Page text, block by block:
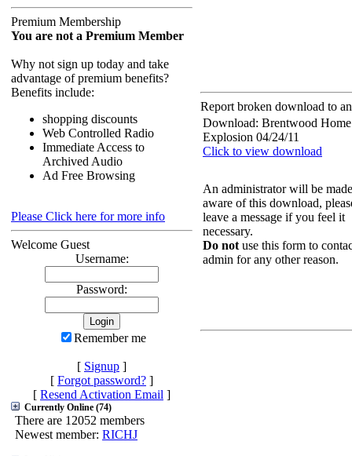
Premium Membership
You are not a Premium Member
Why not sign up today and take
advantage of premium benefits?
Benefits include:
shopping discounts
Web Controlled Radio
Immediate Access to
Archived Audio
Ad Free Browsing
Please Click here for more info
Welcome Guest
Username:
Password:
Remember me
[ Signup ]
[ Forgot password? ]
[ Resend Activation Email ]
Currently Online (74)
There are 12052 members
Newest member: RICHJ
Report broken download to
Download: Brentwood Home
Explosion 04/24/11
Click to view download
An administrator will be made
aware of this download,
leave a message if you feel it
necessary.
Do not use this form to
admin for any other reason.